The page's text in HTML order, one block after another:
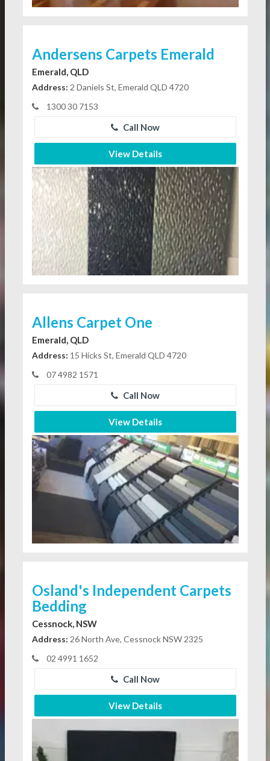
Andersens Carpets Emerald
Emerald, QLD
Address: 2 Daniels St, Emerald QLD 4720
1300 30 7153
Call Now
View Details
Allens Carpet One
Emerald, QLD
Address: 15 Hicks St, Emerald QLD 4720
07 4982 1571
Call Now
View Details
Osland's Independent Carpets
Bedding
Cessnock, NSW
Address: 26 North Ave, Cessnock NSW 2325
02 4991 1652
Call Now
View Details